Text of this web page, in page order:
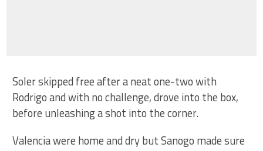
Soler skipped free after a neat one-two with
Rodrigo and with no challenge, drove into the box,
before unleashing a shot into the corner.
Valencia were home and dry but Sanogo made sure